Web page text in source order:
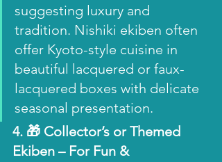
suggesting luxury and
tradition. Nishiki ekiben often
offer Kyoto-style cuisine in
beautiful lacquered or faux-
lacquered boxes with delicate
seasonal presentation.
4. 🎁 Collector’s or Themed
Ekiben – For Fun &